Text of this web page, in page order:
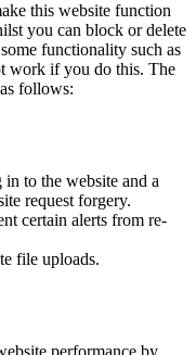
this website function
you can block or delete
functionality such as
work if you do this. The
follows:
to the website and a
request forgery.
certain alerts from re-
file uploads.
performance by